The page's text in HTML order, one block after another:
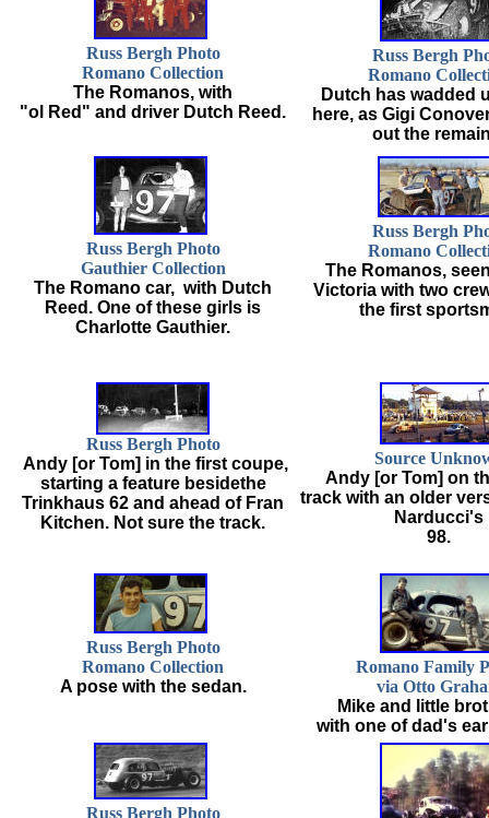
Russ Bergh Photo
Romano Collection
The Romanos, with
"ol Red" and driver Dutch Reed.
Russ Bergh
Romano
Dutch has wadded
here, as Gigi
out the
Russ Bergh Photo
Gauthier Collection
The Romano car, with Dutch
Reed. One of these girls is
Charlotte Gauthier.
Russ Bergh
Romano
The Romanos,
Victoria with two
the first
Russ Bergh Photo
Andy [or Tom] in the first coupe,
starting a feature besidethe
Trinkhaus 62 and ahead of Fran
Kitchen. Not sure the track.
Source
Andy [or Tom] on
track with an older
Narducci's
98.
Russ Bergh Photo
Romano Collection
A pose with the sedan.
Romano Family
via Otto
Mike and little
with one of dad's
Russ Bergh Photo